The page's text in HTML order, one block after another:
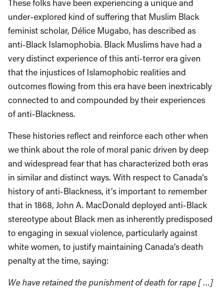
These folks have been experiencing a unique and
under-explored kind of suffering that Muslim Black
feminist scholar, Délice Mugabo, has described as
anti-Black Islamophobia. Black Muslims have had a
very distinct experience of this anti-terror era given
that the injustices of Islamophobic realities and
outcomes flowing from this era have been inextricably
connected to and compounded by their experiences
of anti-Blackness.
These histories reflect and reinforce each other when
we think about the role of moral panic driven by deep
and widespread fear that has characterized both eras
in similar and distinct ways. With respect to Canada’s
history of anti-Blackness, it’s important to remember
that in 1868, John A. MacDonald deployed anti-Black
stereotype about Black men as inherently predisposed
to engaging in sexual violence, particularly against
white women, to justify maintaining Canada’s death
penalty at the time, saying:
We have retained the punishment of death for rape [ …]